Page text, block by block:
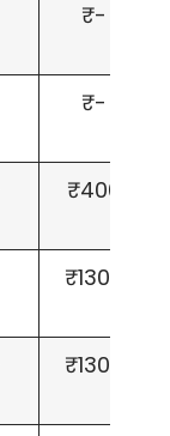
₹-
₹-
₹400
₹1300
₹1300